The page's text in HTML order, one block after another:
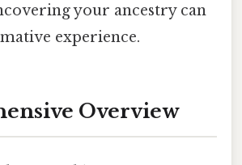
your ancestry can
experience.
Overview